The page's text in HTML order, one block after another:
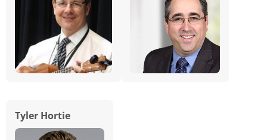
Tyler Hortie